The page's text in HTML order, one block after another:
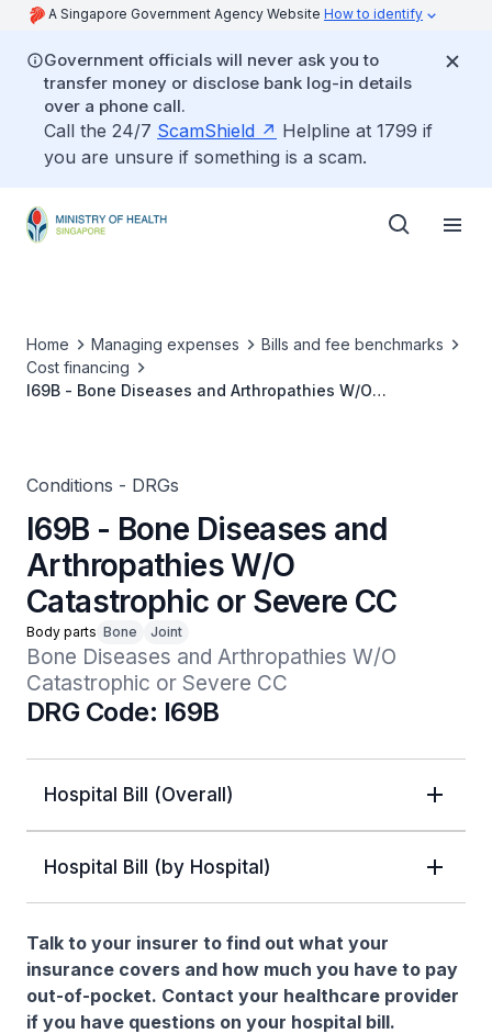
A Singapore Government Agency Website How to identify
Government officials will never ask you to
transfer money or disclose bank log-in details
over a phone call.
Call the 24/7 ScamShield
Helpline at 1799 if
you are unsure if something is a scam.
Home Managing expenses
Bills and fee benchmarks
Cost financing
I69B - Bone Diseases and Arthropathies W/O
Conditions - DRGs
I69B - Bone Diseases and
Arthropathies W/O
Catastrophic or Severe CC
Body parts Bone Joint
Bone Diseases and Arthropathies W/O
Catastrophic or Severe CC
DRG Code: I69B
Hospital Bill (Overall)
Hospital Bill (by Hospital)
Talk to your insurer to find out what your
insurance covers and how much you have to pay
out-of-pocket. Contact your healthcare provider
if you have questions on your hospital bill.